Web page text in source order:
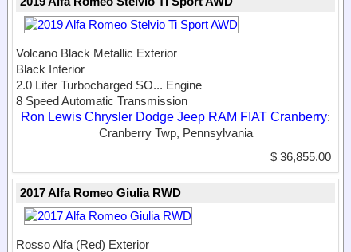
Volcano Black Metallic Exterior
Black Interior
2.0 Liter Turbocharged SO... Engine
8 Speed Automatic Transmission
Ron Lewis Chrysler Dodge Jeep RAM FIAT Cranberry:
Cranberry Twp, Pennsylvania
$ 36,855.00
2017 Alfa Romeo Giulia RWD
Rosso Alfa (Red) Exterior